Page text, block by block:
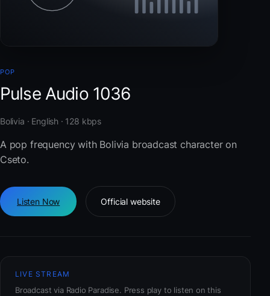
POP
Pulse Audio 1036
Bolivia · English · 128 kbps
A pop frequency with Bolivia broadcast character on
Cseto.
Listen Now Official website
LIVE STREAM
Broadcast via Radio Paradise. Press play to listen on this